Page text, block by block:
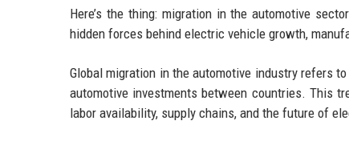
Here’s the thing: migration in the automotive
hidden forces behind electric vehicle growth,
Global migration in the automotive industry refers
automotive investments between countries. This
labor availability, supply chains, and the future of